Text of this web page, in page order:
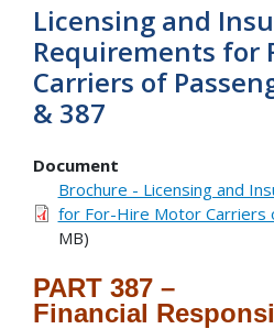
Licensing and
Requirements for
Carriers of
& 387
Document
Brochure - Licensing and
for For-Hire Motor Carriers
MB)
PART 387 –
Financial